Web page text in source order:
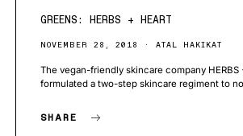
GREENS: HERBS + HEART
NOVEMBER 28, 2018 ATAL HAKIKAT
The vegan-friendly skincare company HERBS
formulated a two-step skincare regiment to
SHARE